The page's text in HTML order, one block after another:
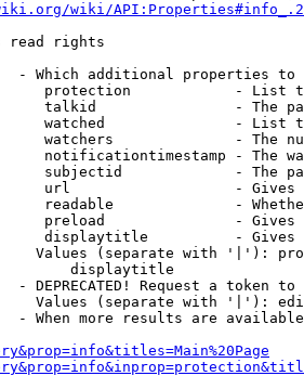
wiki/
read rights
- Which additional properties to
protection            - List
talkid                - The
watched               - List
watchers              - The
notificationtimestamp - The
subjectid             - The
url                   -
readable              -
preload               -
displaytitle          -
Values (separate with '|'):
displaytitle
- DEPRECATED! Request a token
Values (separate with '|'):
- When more results are